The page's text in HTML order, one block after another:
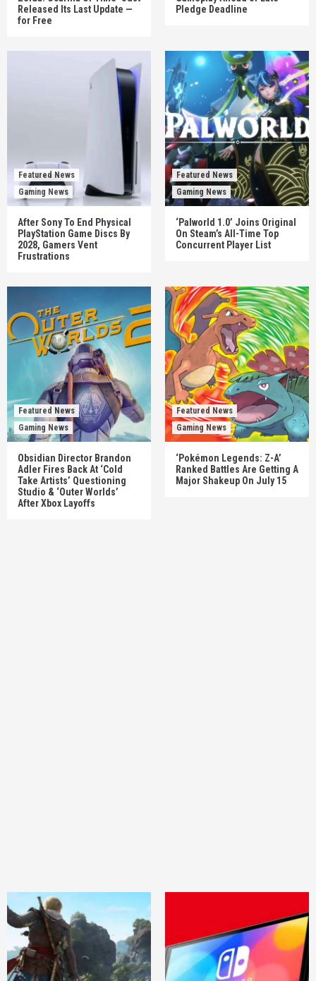
Released Its Last Update —
for Free
Pledge Deadline
Featured News
Gaming News
After Sony To End Physical
PlayStation Game Discs By
2028, Gamers Vent
Frustrations
Featured News
Gaming News
‘Palworld 1.0’ Joins Original
On Steam’s All-Time Top
Concurrent Player List
Featured News
Gaming News
Obsidian Director Brandon
Adler Fires Back At ‘Cold
Take Artists’ Questioning
Studio & ‘Outer Worlds’
After Xbox Layoffs
Featured News
Gaming News
‘Pokémon Legends: Z-A’
Ranked Battles Are Getting A
Major Shakeup On July 15